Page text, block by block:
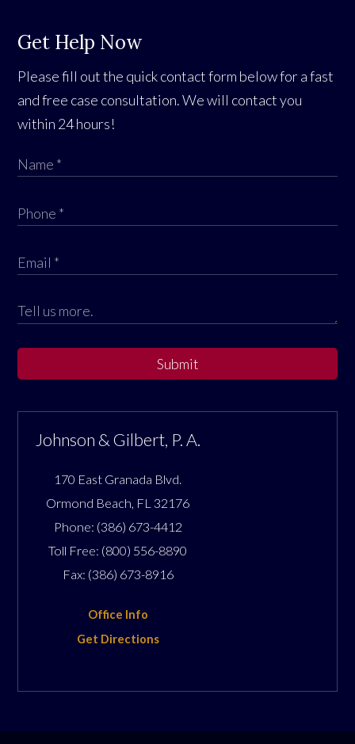
Get Help Now
Please fill out the quick contact form below for a fast
and free case consultation. We will contact you
within 24 hours!
Submit
Johnson & Gilbert, P. A.
170 East Granada Blvd.
Ormond Beach, FL 32176
Phone: (386) 673-4412
Toll Free: (800) 556-8890
Fax: (386) 673-8916
Office Info
Get Directions